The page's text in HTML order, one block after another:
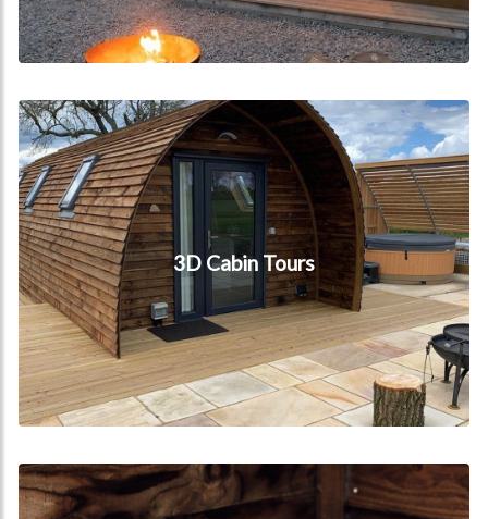
3D Cabin Tours
3D Cabin Tours
Glamping Upgrades